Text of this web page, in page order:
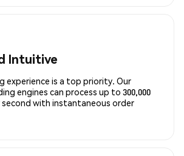
Intuitive
experience is a top priority. Our
engines can process up to 300,000
with instantaneous order